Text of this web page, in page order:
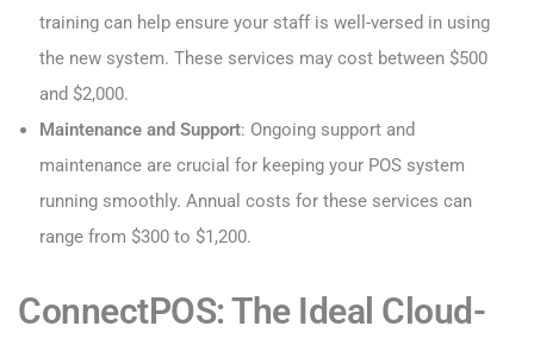
training can help ensure your staff is well-versed in using
the new system. These services may cost between $500
and $2,000.
Maintenance and Support: Ongoing support and
maintenance are crucial for keeping your POS system
running smoothly. Annual costs for these services can
range from $300 to $1,200.
ConnectPOS: The Ideal Cloud-